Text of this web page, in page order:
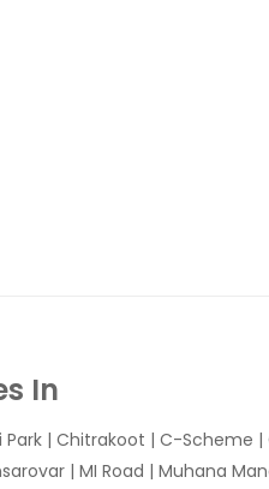
In
Park | Chitrakoot | C-Scheme |
| MI Road | Muhana